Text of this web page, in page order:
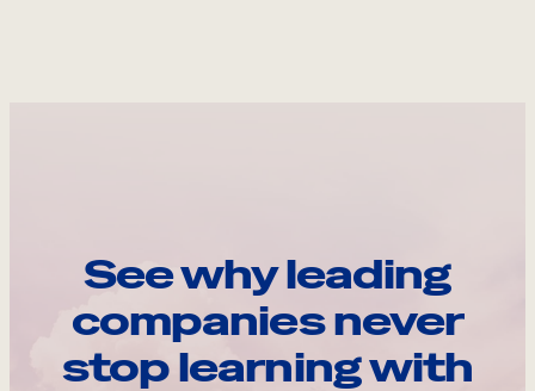
See why leading
companies never
stop learning with